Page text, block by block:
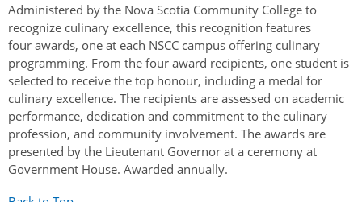
Administered by the Nova Scotia Community College to
recognize culinary excellence, this recognition features
four awards, one at each NSCC campus offering culinary
programming. From the four award recipients, one student is
selected to receive the top honour, including a medal for
culinary excellence. The recipients are assessed on academic
performance, dedication and commitment to the culinary
profession, and community involvement. The awards are
presented by the Lieutenant Governor at a ceremony at
Government House. Awarded annually.